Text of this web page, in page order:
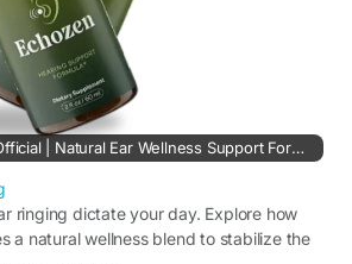
#SoundSupport
Echozen™ Official | Natural Ear Wellness Support Formula
ringing dictate your day. Explore how
a natural wellness blend to stabilize the